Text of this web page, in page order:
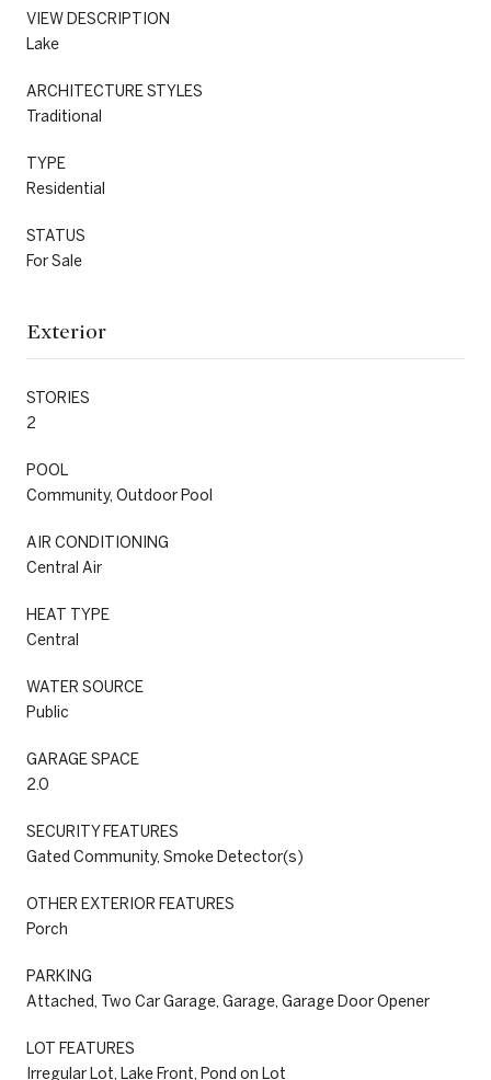
VIEW DESCRIPTION
Lake
ARCHITECTURE STYLES
Traditional
TYPE
Residential
STATUS
For Sale
Exterior
STORIES
2
POOL
Community, Outdoor Pool
AIR CONDITIONING
Central Air
HEAT TYPE
Central
WATER SOURCE
Public
GARAGE SPACE
2.0
SECURITY FEATURES
Gated Community, Smoke Detector(s)
OTHER EXTERIOR FEATURES
Porch
PARKING
Attached, Two Car Garage, Garage, Garage Door Opener
LOT FEATURES
Irregular Lot, Lake Front, Pond on Lot